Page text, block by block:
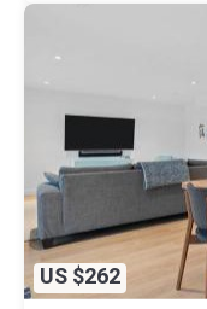
US $262